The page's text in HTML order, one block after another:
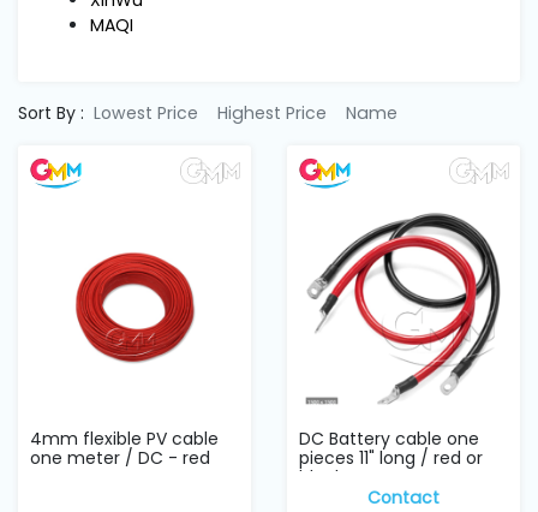
MAQI
Sort By : Lowest Price Highest Price Name
4mm flexible PV cable
one meter / DC - red
DC Battery cable one
pieces 11" long / red or
black
Contact